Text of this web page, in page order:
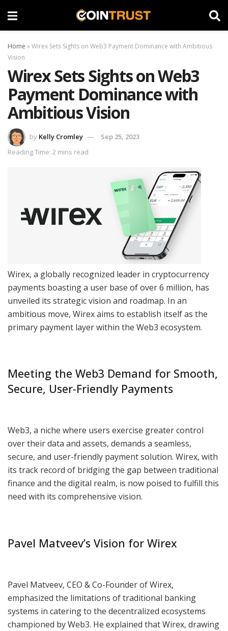
Home »Wirex Sets Sights on Web3 Payment Dominance with Ambitious
Vision
Wirex Sets Sights on Web3
Payment Dominance with
Ambitious Vision
by Kelly Cromley
Sep 25, 2023
Reading Time: 2 mins read
Wirex, a globally recognized leader in cryptocurrency
payments boasting a user base of over 6 million, has
unveiled its strategic vision and roadmap. In an
ambitious move, Wirex aims to establish itself as the
primary payment layer within the Web3 ecosystem.
Meeting the Web3 Demand for Smooth,
Secure, User-Friendly Payments
Web3, a niche where users exercise greater control
over their data and assets, demands a seamless,
secure, and user-friendly payment solution. Wirex, with
its track record of bridging the gap between traditional
finance and the digital realm, is now poised to fulfill this
need with its comprehensive vision.
Pavel Matveev’s Vision for Wirex
Pavel Matveev, CEO & Co-Founder of Wirex,
emphasized the limitations of traditional banking
systems in catering to the decentralized ecosystems
championed by Web3. He explained that Wirex, drawing